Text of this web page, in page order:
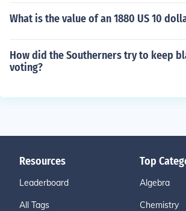
What is the value of an 1880 US 10
How did the Southerners try to keep
voting?
Resources
Leaderboard
All Tags
Top
Algebra
Chemistry